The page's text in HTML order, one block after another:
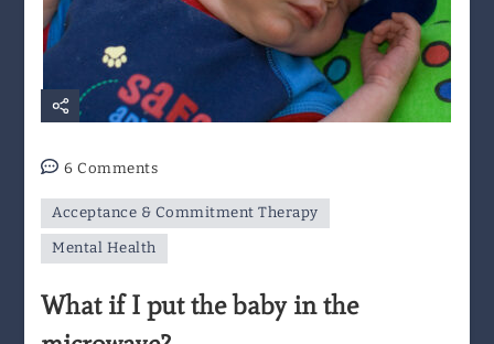
6 Commentson
if
the
Acceptance & Commitment Therapy
Mental Health
What if I put the baby in the